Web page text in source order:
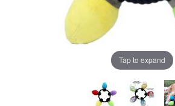
Tap to expand